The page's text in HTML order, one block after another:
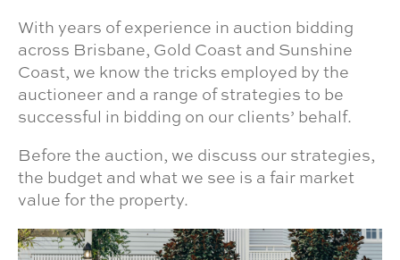
With years of experience in auction bidding
across Brisbane, Gold Coast and Sunshine
Coast, we know the tricks employed by the
auctioneer and a range of strategies to be
successful in bidding on our clients’ behalf.
Before the auction, we discuss our strategies,
the budget and what we see is a fair market
value for the property.